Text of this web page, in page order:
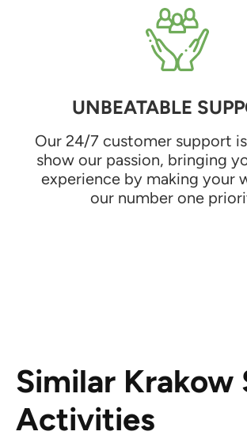
UNBEATABLE
Our 24/7 customer support
show our passion, bringing
experience by making your
our number one
Similar Krakow
Activities